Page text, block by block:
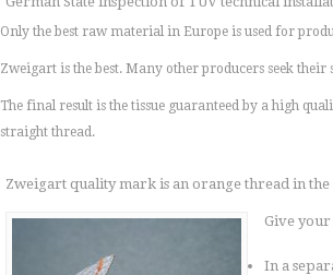
Only the best raw material in Europe is used for
Zweigart is the best. Many other producers seek their
The final result is the tissue guaranteed by a high
straight thread.
Zweigart quality mark is an orange thread in the
Give
In a